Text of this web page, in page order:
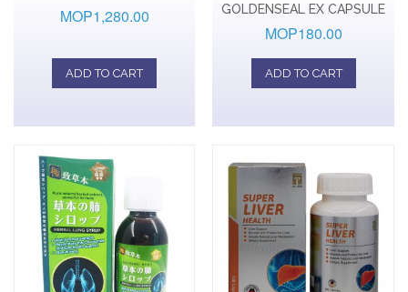
MOP1,280.00
ADD TO CART
GOLDENSEAL EX CAPSULE
MOP180.00
ADD TO CART